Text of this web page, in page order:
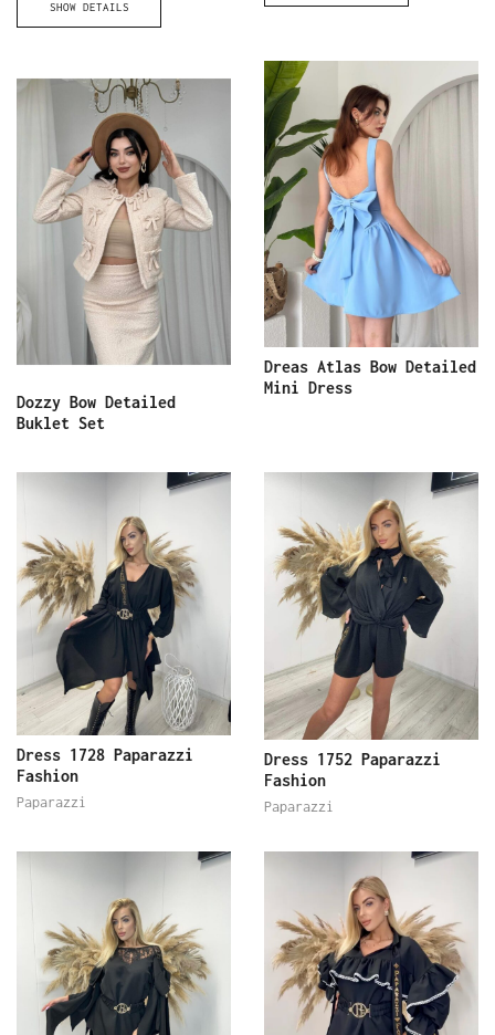
SHOW DETAILS
Dozzy Bow Detailed
Buklet Set
Dreas Atlas Bow Detailed
Mini Dress
Dress 1728 Paparazzi
Fashion
Paparazzi
Dress 1752 Paparazzi
Fashion
Paparazzi